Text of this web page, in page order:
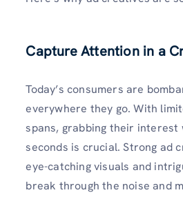
Capture Attention in a
Today’s consumers are
everywhere they go. With
spans, grabbing their interest
seconds is crucial. Strong ad
eye-catching visuals and
break through the noise and